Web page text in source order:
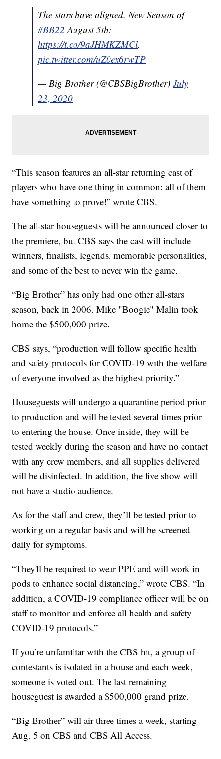
The stars have aligned. New Season of
#BB22 August 5th:
https://t.co/9aJHMKZMCl.
pic.twitter.com/uZ0ex6rwTP
— Big Brother (@CBSBigBrother)July
23, 2020
“This season features an all-star returning cast of
players who have one thing in common: all of them
have something to prove!” wrote CBS.
The all-star houseguests will be announced closer to
the premiere, but CBS says the cast will include
winners, finalists, legends, memorable personalities,
and some of the best to never win the game.
“Big Brother” has only had one other all-stars
season, back in 2006. Mike "Boogie" Malin took
home the $500,000 prize.
CBS says, “production will follow specific health
and safety protocols for COVID-19 with the welfare
of everyone involved as the highest priority.”
Houseguests will undergo a quarantine period prior
to production and will be tested several times prior
to entering the house. Once inside, they will be
tested weekly during the season and have no contact
with any crew members, and all supplies delivered
will be disinfected. In addition, the live show will
not have a studio audience.
As for the staff and crew, they’ll be tested prior to
working on a regular basis and will be screened
daily for symptoms.
“They'll be required to wear PPE and will work in
pods to enhance social distancing,” wrote CBS. “In
addition, a COVID-19 compliance officer will be on
staff to monitor and enforce all health and safety
COVID-19 protocols.”
If you’re unfamiliar with the CBS hit, a group of
contestants is isolated in a house and each week,
someone is voted out. The last remaining
houseguest is awarded a $500,000 grand prize.
“Big Brother” will air three times a week, starting
Aug. 5 on CBS and CBS All Access.